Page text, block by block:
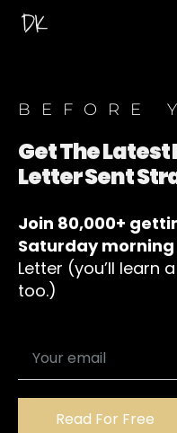
BEFORE
Get The Latest
Letter Sent
Join 80,000+
Saturday morning
Letter (you’ll learn
too.)
Read For Free